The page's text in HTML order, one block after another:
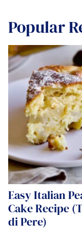
Popular
Easy Italian
Cake Recipe
di Pere)